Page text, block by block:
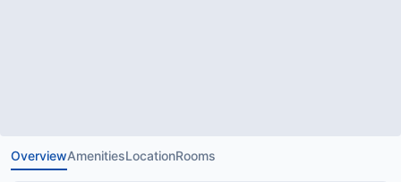
OverviewAmenitiesLocationRooms